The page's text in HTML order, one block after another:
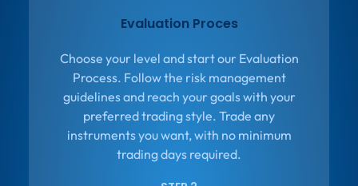
Evaluation Proces
Choose your level and start our Evaluation
Process. Follow the risk management
guidelines and reach your goals with your
preferred trading style. Trade any
instruments you want, with no minimum
trading days required.